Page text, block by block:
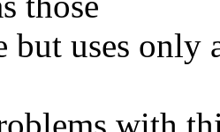
uses only